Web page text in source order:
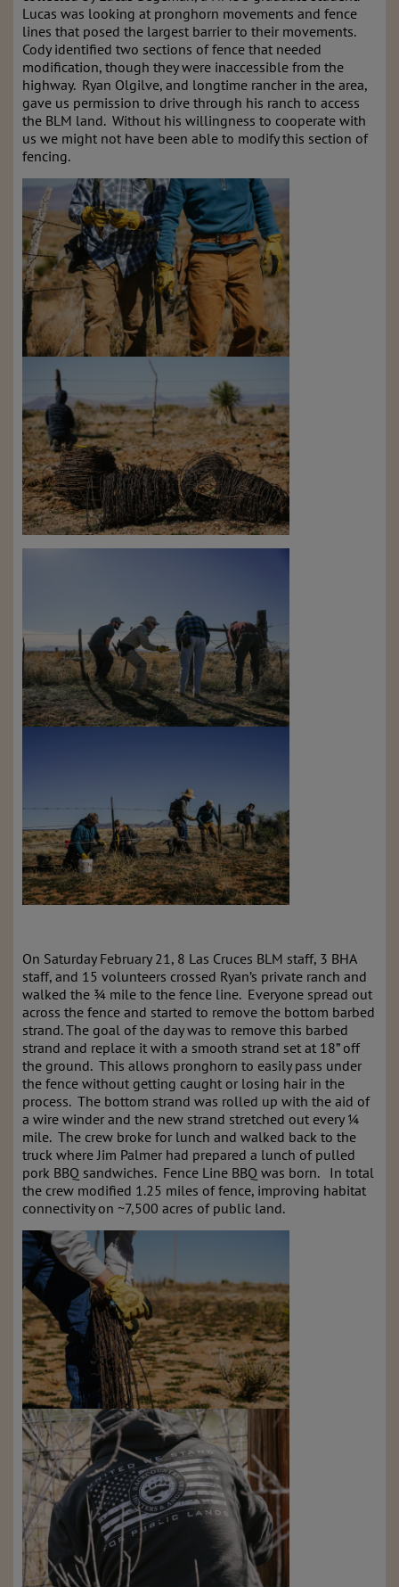
Lucas was looking at pronghorn movements and fence
lines that posed the largest barrier to their movements.
Cody identified two sections of fence that needed
modification, though they were inaccessible from the
highway. Ryan Olgilve, and longtime rancher in the area,
gave us permission to drive through his ranch to access
the BLM land. Without his willingness to cooperate with
us we might not have been able to modify this section of
fencing.
On Saturday February 21, 8 Las Cruces BLM staff, 3 BHA
staff, and 15 volunteers crossed Ryan’s private ranch and
walked the ¾ mile to the fence line. Everyone spread out
across the fence and started to remove the bottom barbed
strand. The goal of the day was to remove this barbed
strand and replace it with a smooth strand set at 18” off
the ground. This allows pronghorn to easily pass under
the fence without getting caught or losing hair in the
process. The bottom strand was rolled up with the aid of
a wire winder and the new strand stretched out every ¼
mile. The crew broke for lunch and walked back to the
truck where Jim Palmer had prepared a lunch of pulled
pork BBQ sandwiches. Fence Line BBQ was born. In total
the crew modified 1.25 miles of fence, improving habitat
connectivity on ~7,500 acres of public land.